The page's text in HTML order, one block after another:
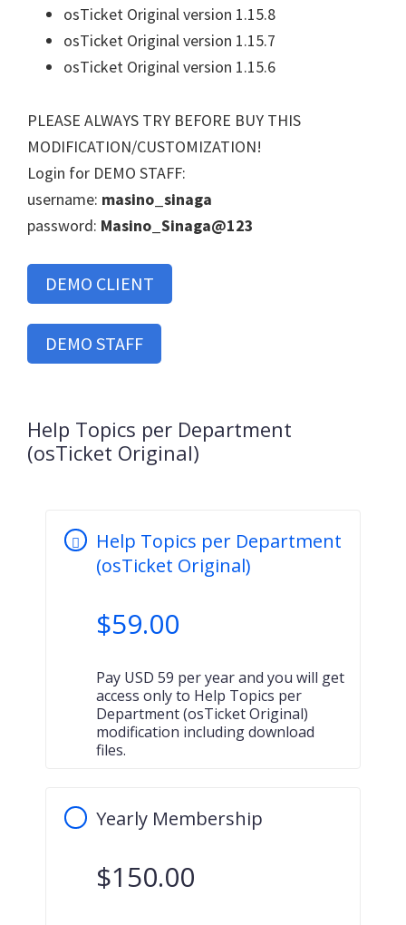
osTicket Original version 1.15.8
osTicket Original version 1.15.7
osTicket Original version 1.15.6
PLEASE ALWAYS TRY BEFORE BUY THIS
MODIFICATION/CUSTOMIZATION!
Login for DEMO STAFF:
username: masino_sinaga
password: Masino_Sinaga@123
DEMO CLIENT
DEMO STAFF
Help Topics per Department
(osTicket Original)
Help Topics per Department
(osTicket Original)
$59.00
Pay USD 59 per year and you will get
access only to Help Topics per
Department (osTicket Original)
modification including download
files.
Yearly Membership
$150.00